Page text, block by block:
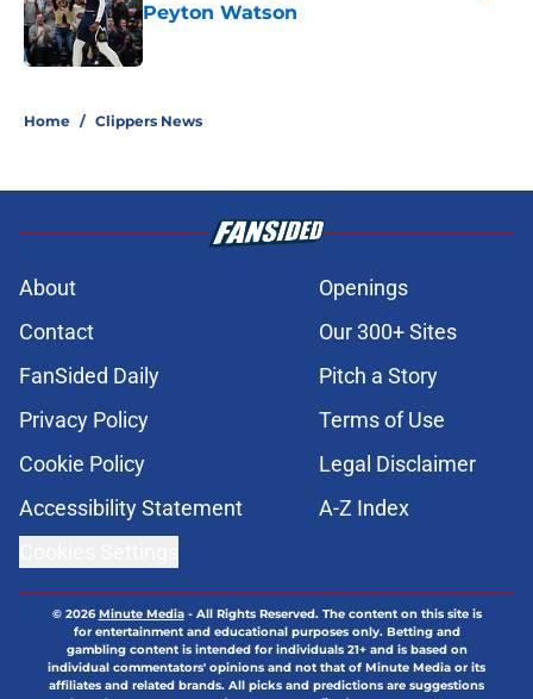
Peyton Watson
Published by on Invalid Date
Home / Clippers News
About
Openings
Contact
Our 300+ Sites
FanSided Daily
Pitch a Story
Privacy Policy
Terms of Use
Cookie Policy
Legal Disclaimer
Accessibility Statement
A-Z Index
© 2026Minute Media- All Rights Reserved. The content on this site is
for entertainment and educational purposes only. Betting and
gambling content is intended for individuals 21+ and is based on
individual commentators' opinions and not that of Minute Media or its
affiliates and related brands. All picks and predictions are suggestions